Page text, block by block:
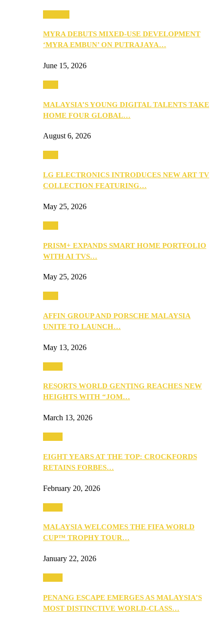
MYRA DEBUTS MIXED-USE DEVELOPMENT
‘MYRA EMBUN’ ON PUTRAJAYA…
June 15, 2026
MALAYSIA’S YOUNG DIGITAL TALENTS TAKE
HOME FOUR GLOBAL…
August 6, 2026
LG ELECTRONICS INTRODUCES NEW ART TV
COLLECTION FEATURING…
May 25, 2026
PRISM+ EXPANDS SMART HOME PORTFOLIO
WITH AI TVS…
May 25, 2026
AFFIN GROUP AND PORSCHE MALAYSIA
UNITE TO LAUNCH…
May 13, 2026
RESORTS WORLD GENTING REACHES NEW
HEIGHTS WITH “JOM…
March 13, 2026
EIGHT YEARS AT THE TOP: CROCKFORDS
RETAINS FORBES…
February 20, 2026
MALAYSIA WELCOMES THE FIFA WORLD
CUP™ TROPHY TOUR…
January 22, 2026
PENANG ESCAPE EMERGES AS MALAYSIA’S
MOST DISTINCTIVE WORLD-CLASS…